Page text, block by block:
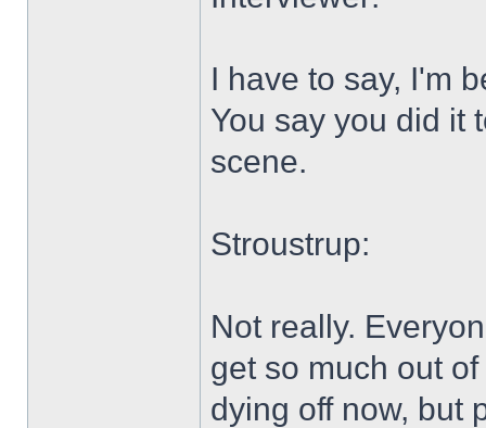
I have to say, I'm
You say you did it
scene.
Stroustrup:
Not really.
get so much out
dying off now, but